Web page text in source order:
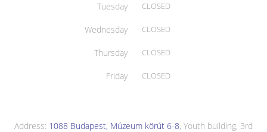
Tuesday CLOSED
Wednesday CLOSED
Thursday CLOSED
Friday CLOSED
Address: 1088 Budapest, Múzeum körút 6-8, Youth building, 3rd